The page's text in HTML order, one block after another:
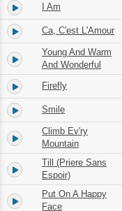
10. I Am
11. Ca, C'est L'Amour
12.
Young And Warm
And Wonderful
13. Firefly
14. Smile
15.
Climb Ev'ry
Mountain
16.
Till (Priere Sans
Espoir)
17.
Put On A Happy
Face